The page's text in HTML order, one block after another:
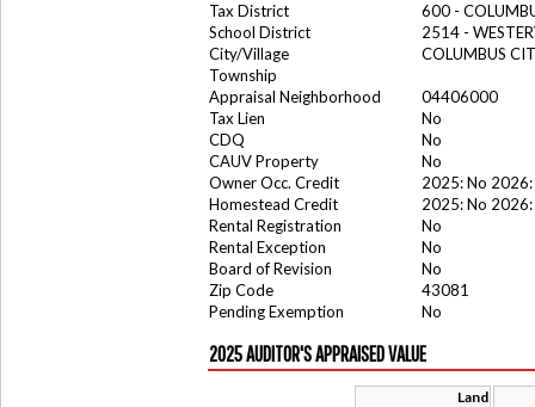
Tax District
600 -
School District
2514 -
City/Village
COLUMBUS
Township
Appraisal Neighborhood
04406000
Tax Lien
No
CDQ
No
CAUV Property
No
Owner Occ. Credit
2025: No 2026:
Homestead Credit
2025: No 2026:
Rental Registration
No
Rental Exception
No
Board of Revision
No
Zip Code
43081
Pending Exemption
No
2025 AUDITOR'S APPRAISED VALUE
Land